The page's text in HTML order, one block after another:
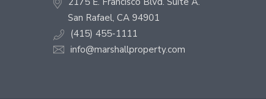
San Rafael, CA 94901
(415) 455-1111
info@marshallproperty.com